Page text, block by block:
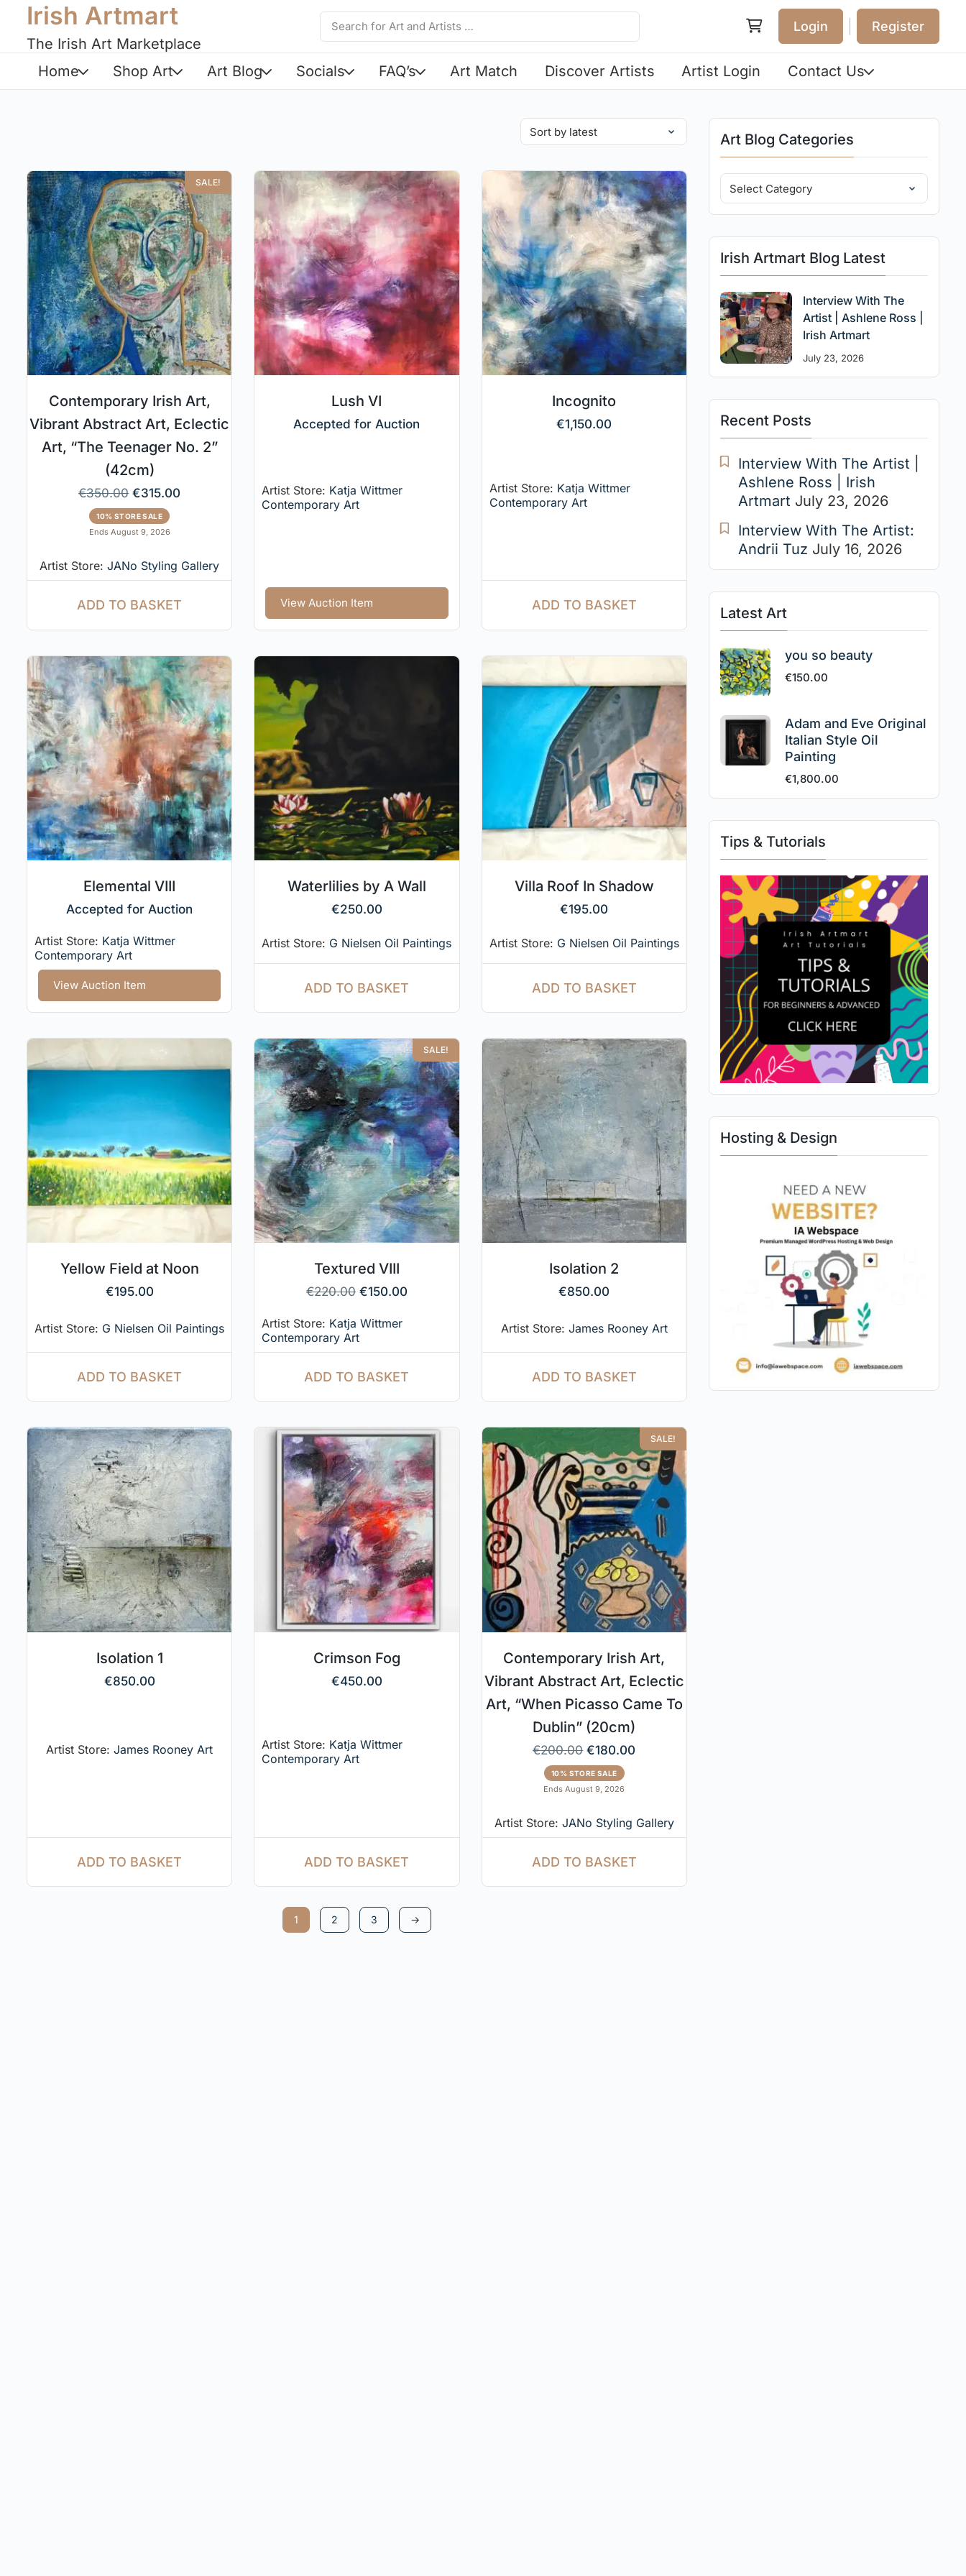
Irish Artmart
The Irish Art Marketplace
Login Register
Home Shop Art Art Blog Socials FAQ’s Art Match Discover Artists Artist Login Contact Us
SALE!
Contemporary Irish Art,
Vibrant Abstract Art, Eclectic
Art, “The Teenager No. 2”
(42cm)
€350.00 €315.00
10% STORE SALE
Ends August 9, 2026
Artist Store:JANo Styling Gallery
ADD TO BASKET
Lush VI
Accepted for Auction
Artist Store: Katja Wittmer
Contemporary Art
View Auction Item
Incognito
€1,150.00
Artist Store: Katja Wittmer
Contemporary Art
ADD TO BASKET
Elemental VIII
Accepted for Auction
Artist Store: Katja Wittmer
Contemporary Art
View Auction Item
Waterlilies by A Wall
€250.00
Artist Store: G Nielsen Oil Paintings
ADD TO BASKET
Villa Roof In Shadow
€195.00
Artist Store: G Nielsen Oil Paintings
ADD TO BASKET
Yellow Field at Noon
€195.00
Artist Store: G Nielsen Oil Paintings
ADD TO BASKET
SALE!
Textured VIII
€220.00 €150.00
Artist Store: Katja Wittmer
Contemporary Art
ADD TO BASKET
Isolation 2
€850.00
Artist Store: James Rooney Art
ADD TO BASKET
Isolation 1
€850.00
Artist Store:James Rooney Art
ADD TO BASKET
Crimson Fog
€450.00
Artist Store: Katja Wittmer
Contemporary Art
ADD TO BASKET
SALE!
Contemporary Irish Art,
Vibrant Abstract Art, Eclectic
Art, “When Picasso Came To
Dublin” (20cm)
€200.00 €180.00
10% STORE SALE
Ends August 9, 2026
Artist Store: JANo Styling Gallery
ADD TO BASKET
1 2 3 →
Art Blog Categories
Irish Artmart Blog Latest
Interview With The
Artist | Ashlene Ross |
Irish Artmart
July 23, 2026
Recent Posts
Interview With The Artist |
Ashlene Ross | Irish
Artmart July 23, 2026
Interview With The Artist:
Andrii Tuz July 16, 2026
Latest Art
you so beauty
€150.00
Adam and Eve Original
Italian Style Oil
Painting
€1,800.00
Tips & Tutorials
Hosting & Design